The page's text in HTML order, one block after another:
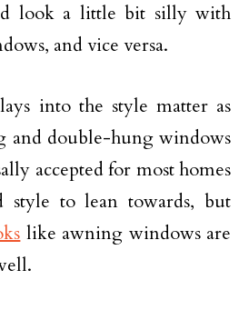
look a little bit silly with
and vice versa.
into the style matter as
and double-hung windows
accepted for most homes
style to lean towards, but
like awning windows are